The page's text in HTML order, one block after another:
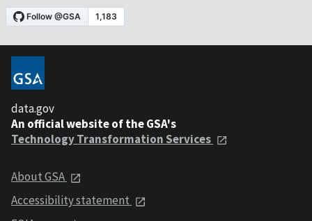
data.gov
An official website of the GSA's
Technology Transformation Services
About GSA
Accessibility statement